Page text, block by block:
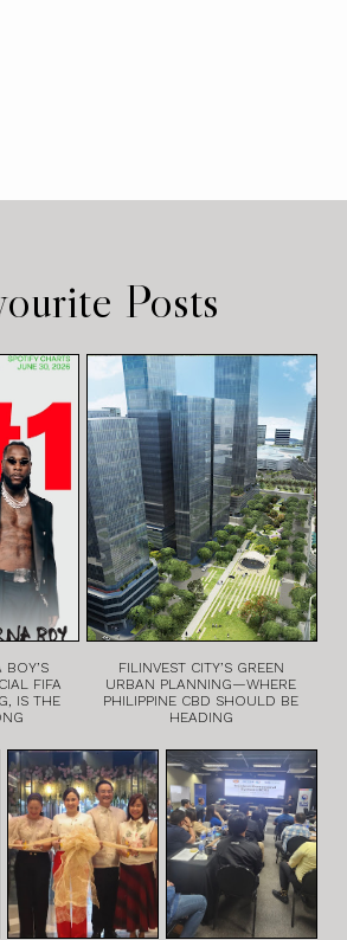
Posts
BOY’S
FIFA
IS THE
FILINVEST CITY’S GREEN
URBAN PLANNING—WHERE
PHILIPPINE CBD SHOULD BE
HEADING